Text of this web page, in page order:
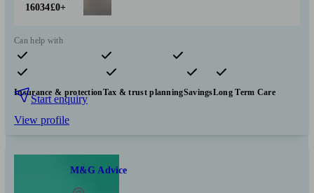
16034£0+
Can help with
Pensions & retirement Financial planning
Investments
Insurance & protectionTax & trust planningSavingsLong Term Care
Start enquiry
View profile
M&G Advice